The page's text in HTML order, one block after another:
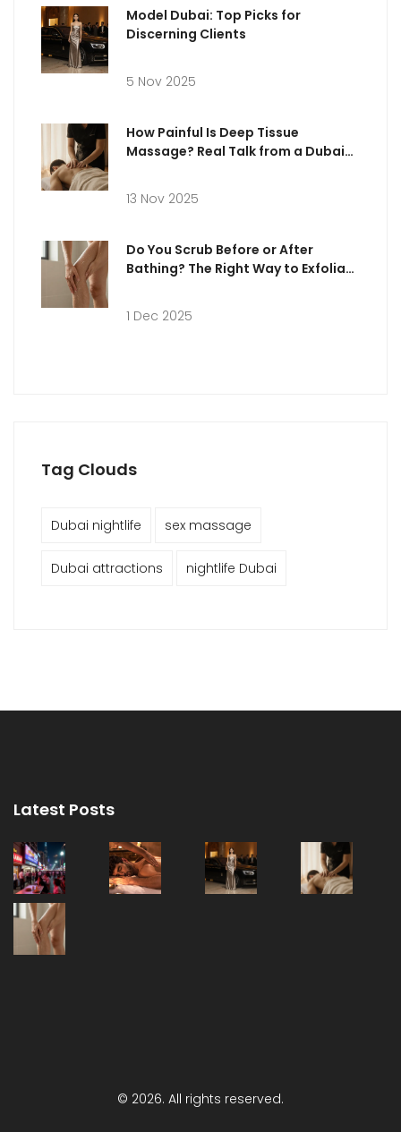
Model Dubai: Top Picks for
Discerning Clients
5 Nov 2025
How Painful Is Deep Tissue
Massage? Real Talk from a Dubai
13 Nov 2025
Do You Scrub Before or After
Bathing? The Right Way to Exfoliate
1 Dec 2025
Tag Clouds
Dubai nightlife sex massage
Dubai attractions nightlife Dubai
Latest Posts
© 2026. All rights reserved.